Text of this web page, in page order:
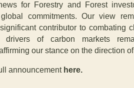
for Forestry and Forest
commitments. Our view r
contributor to combating
drivers of carbon markets
our stance on the direction
announcement here.